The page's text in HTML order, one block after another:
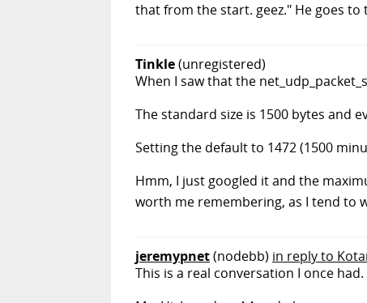
that from the start. geez." He goes to
Tinkle(unregistered)
When I saw that the
The standard size is 1500 bytes and
Setting the default to 1472 (1500
Hmm, I just googled it and the
worth me remembering, as I tend to
jeremypnet(nodebb) in reply to
This is a real conversation I once had.